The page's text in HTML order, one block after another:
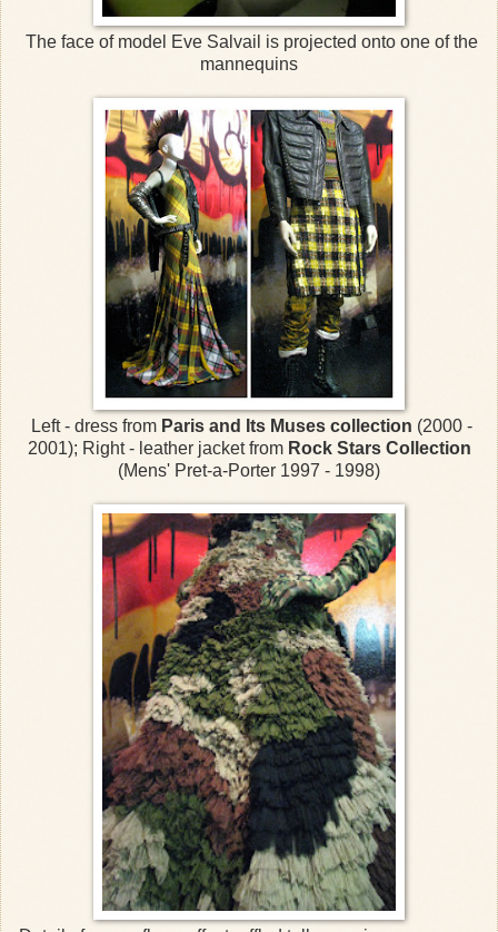
The face of model Eve Salvail is projected onto one of the
mannequins
Left - dress from Paris and Its Muses collection (2000 -
2001); Right - leather jacket from Rock Stars Collection
(Mens' Pret-a-Porter 1997 - 1998)